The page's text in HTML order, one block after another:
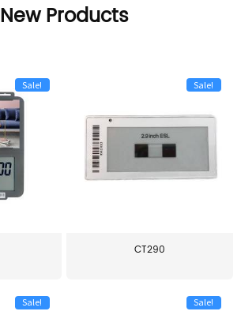
New Products
Sale! Sale!
CT290
Sale! Sale!